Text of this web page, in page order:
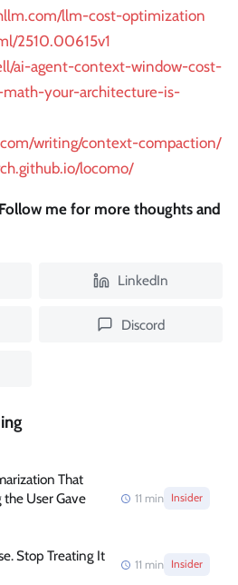
llm-cost-optimization
2510.00615v1
ai-agent-context-window-cost-
your-architecture-is-
writing/context-compaction/
locomo/
me for more thoughts and
LinkedIn
Discord
That
the User Gave
11 min Insider
Stop Treating It
11 min Insider